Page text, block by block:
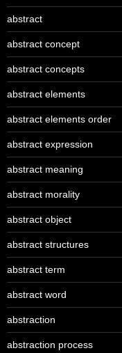
abstract
abstract concept
abstract concepts
abstract elements
abstract elements order
abstract expression
abstract meaning
abstract morality
abstract object
abstract structures
abstract term
abstract word
abstraction
abstraction process